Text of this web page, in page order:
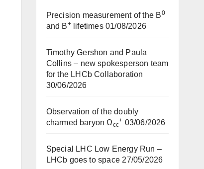
Precision measurement of the B0
and B+lifetimes 01/08/2026
Timothy Gershon and Paula
Collins – new spokesperson team
for the LHCb Collaboration
30/06/2026
Observation of the doubly
charmed baryon Ωcc
+ 03/06/2026
Special LHC Low Energy Run –
LHCb goes to space 27/05/2026